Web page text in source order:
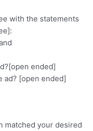
with the statements
ended]
ad? [open ended]
matched your desired